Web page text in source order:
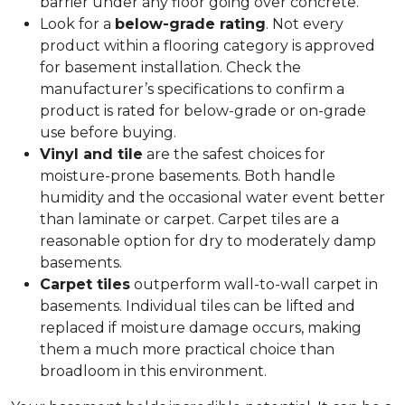
Look for a below-grade rating. Not every
product within a flooring category is approved
for basement installation. Check the
manufacturer’s specifications to confirm a
product is rated for below-grade or on-grade
use before buying.
Vinyl and tile are the safest choices for
moisture-prone basements. Both handle
humidity and the occasional water event better
than laminate or carpet. Carpet tiles are a
reasonable option for dry to moderately damp
basements.
Carpet tiles outperform wall-to-wall carpet in
basements. Individual tiles can be lifted and
replaced if moisture damage occurs, making
them a much more practical choice than
broadloom in this environment.